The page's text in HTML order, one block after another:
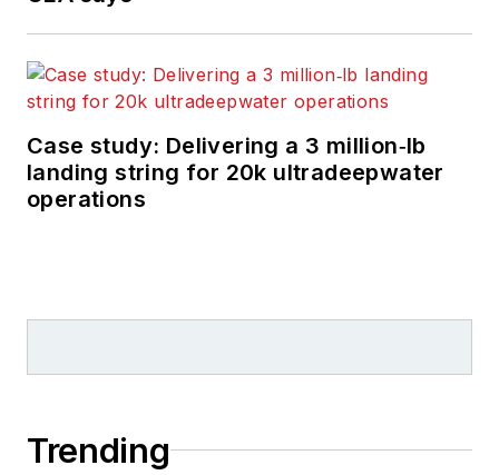
Case study: Delivering a 3 million‑lb
landing string for 20k ultradeepwater
operations
Trending